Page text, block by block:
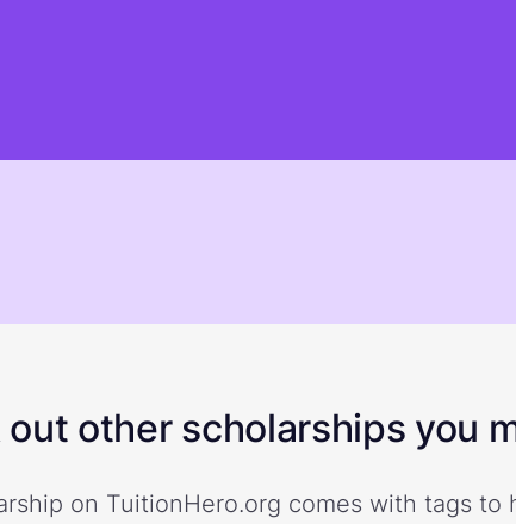
other scholarships you
on TuitionHero.org comes with tags to